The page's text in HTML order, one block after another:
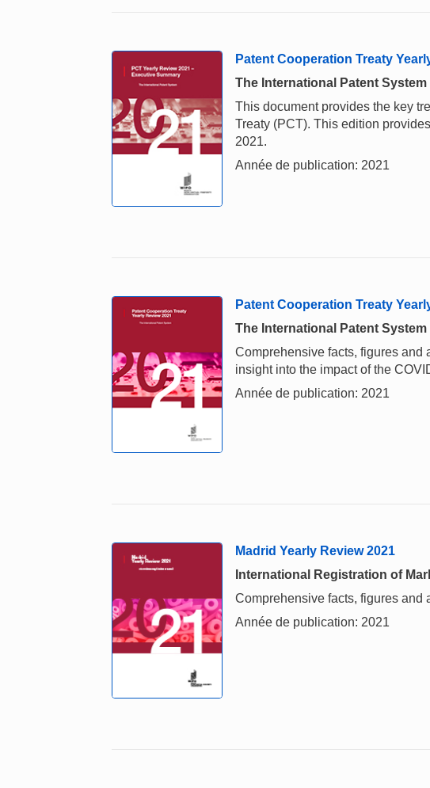
Patent Cooperation Treaty
The International Patent System
This document provides the key
Treaty (PCT). This edition
2021.
Année de publication: 2021
Patent Cooperation Treaty
The International Patent System
Comprehensive facts, figures and
insight into the impact of the
Année de publication: 2021
Madrid Yearly Review 2021
International Registration of
Comprehensive facts, figures and
Année de publication: 2021